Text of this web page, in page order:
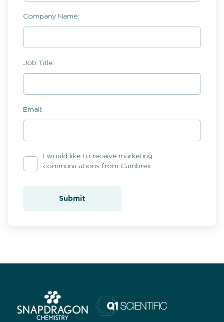
Company Name:
Job Title:
Email:
I would like to receive marketing
communications from Cambrex
Submit